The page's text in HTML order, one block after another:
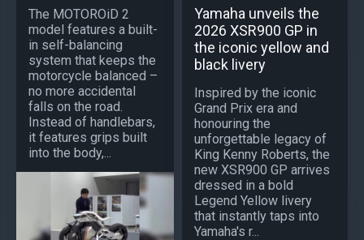
The MOTOROiD 2
model features a built-
in self-balancing
system that keeps the
motorcycle balanced –
no more accidental
falls on the road.
Instead of handlebars,
it features grips built
into the body,...
Yamaha unveils the
2026 XSR900 GP in
the iconic yellow and
black livery
Inspired by the iconic
Grand Prix era and
honouring the
unforgettable legacy of
King Kenny Roberts, the
new XSR900 GP arrives
dressed in a bold
Legend Yellow livery
that instantly taps into
Yamaha's r...